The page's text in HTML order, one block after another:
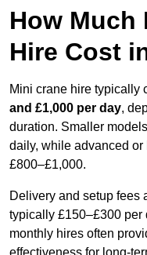
How Much
Hire Cost
Mini crane hire typically
and £1,000 per day,
duration. Smaller
daily, while advanced
£800–£1,000.
Delivery and setup fees
typically £150–£300 per
monthly hires often